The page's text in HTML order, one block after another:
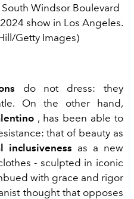
Windsor Boulevard
show in Los Angeles.
Getty Images)
do not dress: they
On the other hand,
, has been able to
that of beauty as
inclusiveness as a new
- sculpted in iconic
with grace and rigor
thought that opposes